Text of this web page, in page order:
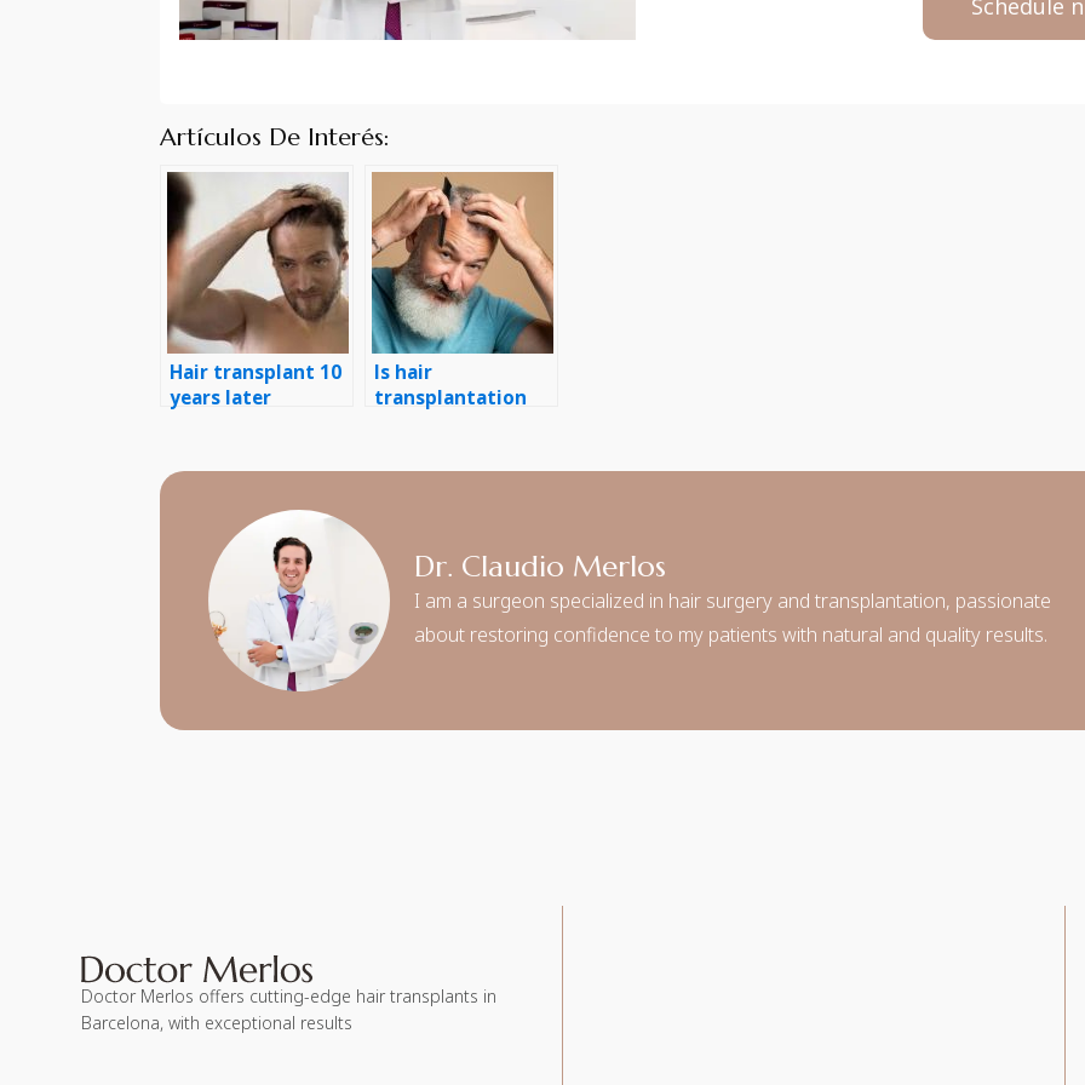
Schedule
Artículos De Interés:
Hair transplant 10
years later
Is hair
transplantation
Dr. Claudio Merlos
I am a surgeon specialized in hair surgery and transplantation, passionate
about restoring confidence to my patients with natural and quality results.
Doctor Merlos offers cutting-edge hair transplants in
Barcelona, with exceptional results